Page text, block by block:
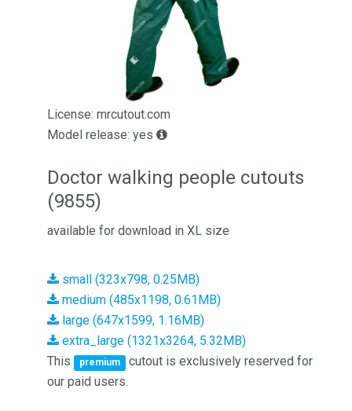
License: mrcutout.com
Model release: yes
Doctor walking people cutouts
(9855)
available for download in XL size
small (323x798, 0.25MB)
medium (485x1198, 0.61MB)
large (647x1599, 1.16MB)
extra_large (1321x3264, 5.32MB)
This
premium
cutout is exclusively reserved for
our paid users.